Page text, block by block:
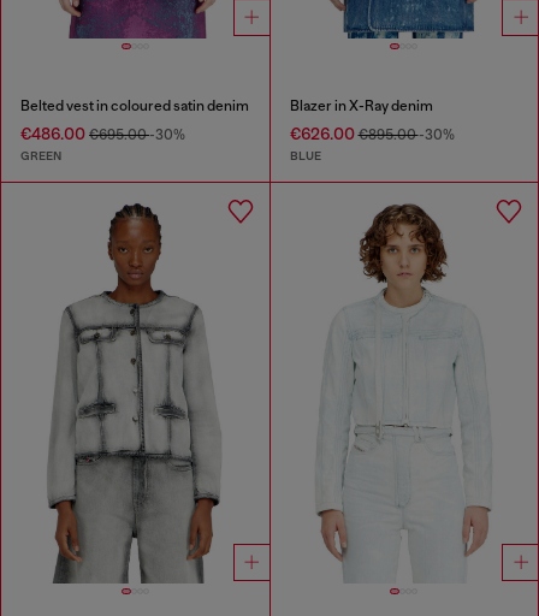
Belted vest in coloured satin denim
€486.00 €695.00-30%
GREEN
Blazer in X-Ray denim
€626.00€895.00-30%
BLUE